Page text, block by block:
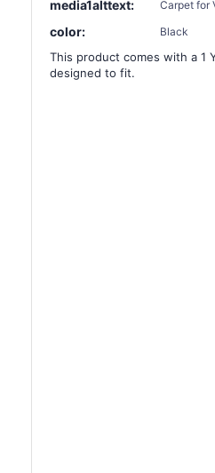
media1alttext: Carpet for
color: Black
This product comes with a 1
designed to fit.